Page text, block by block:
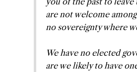
are not welcome
no sovereignty where
We have no elected
are we likely to have